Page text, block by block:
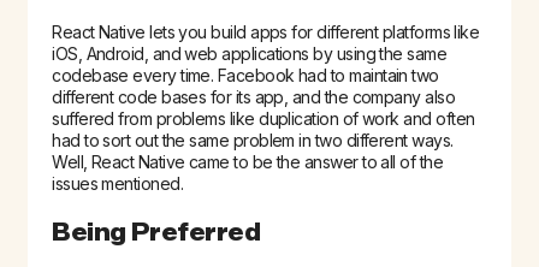
React Native lets you build apps for different platforms like
iOS, Android, and web applications by using the same
codebase every time. Facebook had to maintain two
different code bases for its app, and the company also
suffered from problems like duplication of work and often
had to sort out the same problem in two different ways.
Well, React Native came to be the answer to all of the
issues mentioned.
Being Preferred